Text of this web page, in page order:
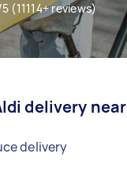
(11114+ reviews)
delivery
delivery